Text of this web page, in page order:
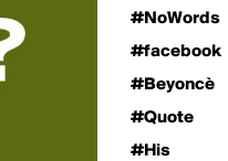
#NoWords
#facebook
#Beyoncè
#Quote
#His